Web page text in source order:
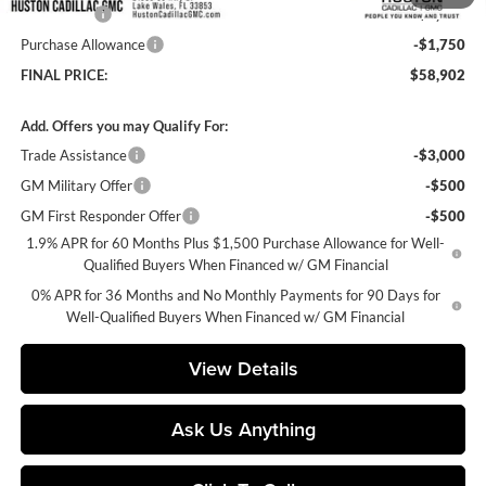
Bonus Cash
-$2,500
Purchase Allowance
-$1,750
FINAL PRICE:
$58,902
Add. Offers you may Qualify For:
Trade Assistance
-$3,000
GM Military Offer
-$500
GM First Responder Offer
-$500
1.9% APR for 60 Months Plus $1,500 Purchase Allowance for Well-
Qualified Buyers When Financed w/ GM Financial
0% APR for 36 Months and No Monthly Payments for 90 Days for
Well-Qualified Buyers When Financed w/ GM Financial
View Details
Ask Us Anything